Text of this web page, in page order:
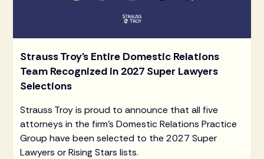
Strauss Troy's Entire Domestic Relations
Team Recognized in 2027 Super Lawyers
Selections
Strauss Troy is proud to announce that all five
attorneys in the firm's Domestic Relations Practice
Group have been selected to the 2027 Super
Lawyers or Rising Stars lists.